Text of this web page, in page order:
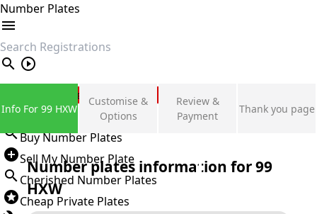
Number Plates
search
Private Number Plates
Sign in
Buy Number Plates
Sell My Number Plate
Cherished Number Plates
Cheap Private Plates
Info For 99 HXW
Customise &
Options
Review &
Payment
Thank you page
Number plates information for99
HXW